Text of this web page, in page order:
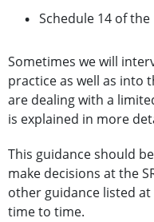
Schedule 14 of the
Sometimes we will
practice as well as into
are dealing with a
is explained in more
This guidance should
make decisions at the
other guidance listed
time to time.